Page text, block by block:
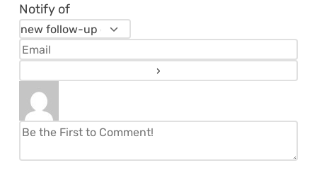
Notify of